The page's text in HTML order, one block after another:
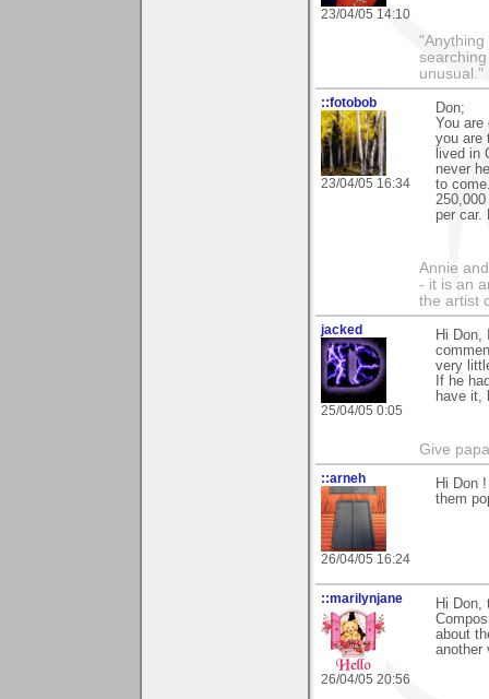
23/04/05 14:10
unusual."
::fotobob
23/04/05 16:34
Don;
You
you are
lived in
never
to
per car.
Annie
- it is an
the artist
jacked
25/04/05 0:05
Hi Don,
very
If he
have it,
Give
::arneh
26/04/05 16:24
Hi Don
them
::marilynjane
26/04/05 20:56
Hi Don,
about
another